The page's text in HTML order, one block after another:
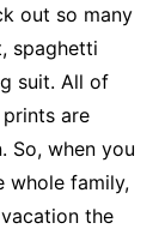
out so many
spaghetti
suit. All of
are
So, when you
whole family,
the